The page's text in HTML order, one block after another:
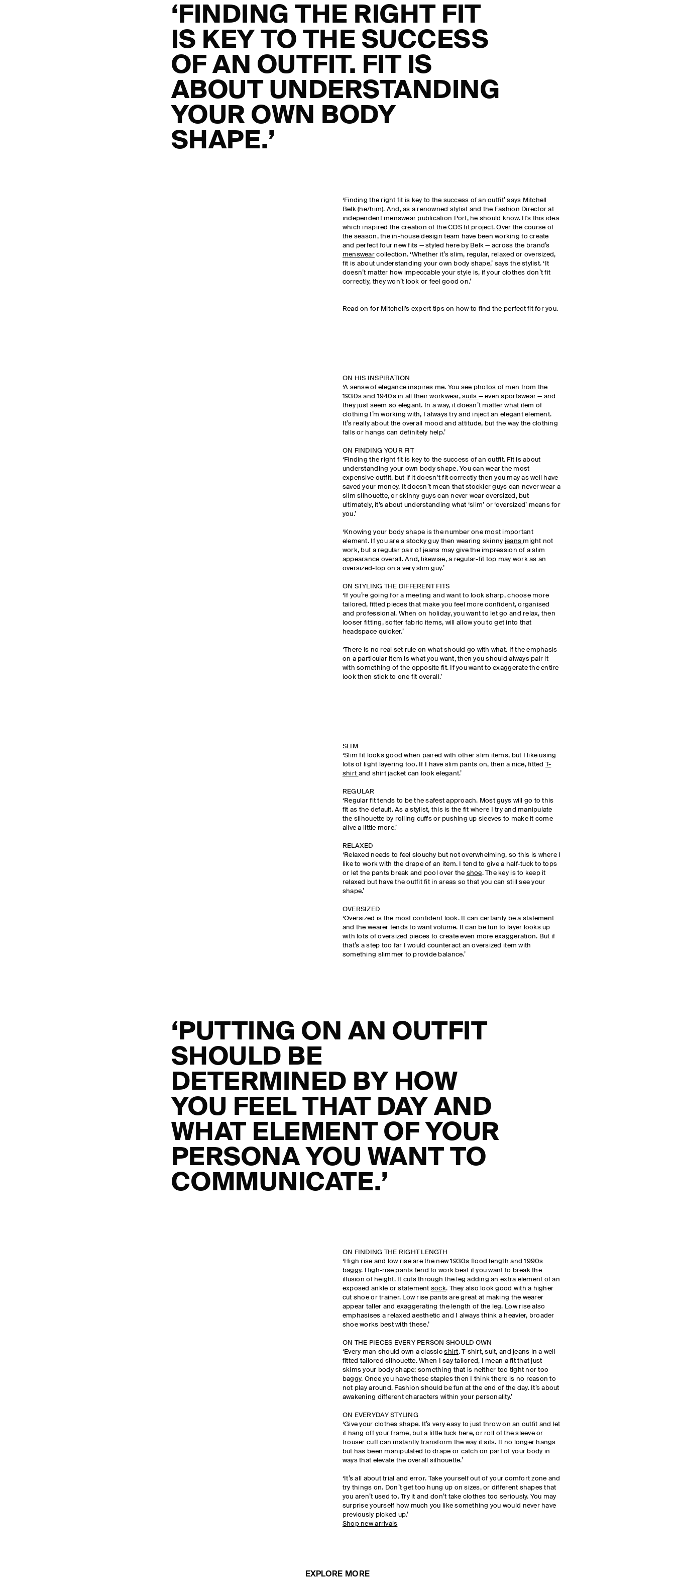
‘FINDING THE RIGHT FIT
IS KEY TO THE SUCCESS
OF AN OUTFIT. FIT IS
ABOUT UNDERSTANDING
YOUR OWN BODY
SHAPE.’
‘Finding the right fit is key to the success of an outfit’ says Mitchell
Belk (he/him). And, as a renowned stylist and the Fashion Director at
independent menswear publication Port, he should know. It's this idea
which inspired the creation of the COS fit project. Over the course of
the season, the in-house design team have been working to create
and perfect four new fits — styled here by Belk — across the brand’s
menswear collection. ‘Whether it’s slim, regular, relaxed or oversized,
fit is about understanding your own body shape,’ says the stylist. ‘It
doesn’t matter how impeccable your style is, if your clothes don’t fit
correctly, they won’t look or feel good on.’
Read on for Mitchell’s expert tips on how to find the perfect fit for you.
ON HIS INSPIRATION
‘A sense of elegance inspires me. You see photos of men from the
1930s and 1940s in all their workwear,suits — even sportswear — and
they just seem so elegant. In a way, it doesn’t matter what item of
clothing I’m working with, I always try and inject an elegant element.
It’s really about the overall mood and attitude, but the way the clothing
falls or hangs can definitely help.’
ON FINDING YOUR FIT
‘Finding the right fit is key to the success of an outfit. Fit is about
understanding your own body shape. You can wear the most
expensive outfit, but if it doesn’t fit correctly then you may as well have
saved your money. It doesn’t mean that stockier guys can never wear a
slim silhouette, or skinny guys can never wear oversized, but
ultimately, it’s about understanding what ‘slim’ or ‘oversized’ means for
you.’
‘Knowing your body shape is the number one most important
element. If you are a stocky guy then wearing skinny jeans might not
work, but a regular pair of jeans may give the impression of a slim
appearance overall. And, likewise, a regular-fit top may work as an
oversized-top on a very slim guy.’
ON STYLING THE DIFFERENT FITS
‘If you’re going for a meeting and want to look sharp, choose more
tailored, fitted pieces that make you feel more confident, organised
and professional. When on holiday, you want to let go and relax, then
looser fitting, softer fabric items, will allow you to get into that
headspace quicker.’
‘There is no real set rule on what should go with what. If the emphasis
on a particular item is what you want, then you should always pair it
with something of the opposite fit. If you want to exaggerate the entire
look then stick to one fit overall.’
SLIM
‘Slim fit looks good when paired with other slim items, but I like using
lots of light layering too. If I have slim pants on, then a nice, fitted T-
shirt and shirt jacket can look elegant.’
REGULAR
‘Regular fit tends to be the safest approach. Most guys will go to this
fit as the default. As a stylist, this is the fit where I try and manipulate
the silhouette by rolling cuffs or pushing up sleeves to make it come
alive a little more.’
RELAXED
‘Relaxed needs to feel slouchy but not overwhelming, so this is where I
like to work with the drape of an item. I tend to give a half-tuck to tops
or let the pants break and pool over the shoe. The key is to keep it
relaxed but have the outfit fit in areas so that you can still see your
shape.’
OVERSIZED
‘Oversized is the most confident look. It can certainly be a statement
and the wearer tends to want volume. It can be fun to layer looks up
with lots of oversized pieces to create even more exaggeration. But if
that’s a step too far I would counteract an oversized item with
something slimmer to provide balance.’
‘PUTTING ON AN OUTFIT
SHOULD BE
DETERMINED BY HOW
YOU FEEL THAT DAY AND
WHAT ELEMENT OF YOUR
PERSONA YOU WANT TO
COMMUNICATE.’
ON FINDING THE RIGHT LENGTH
‘High rise and low rise are the new 1930s flood length and 1990s
baggy. High-rise pants tend to work best if you want to break the
illusion of height. It cuts through the leg adding an extra element of an
exposed ankle or statement sock. They also look good with a higher
cut shoe or trainer. Low rise pants are great at making the wearer
appear taller and exaggerating the length of the leg. Low rise also
emphasises a relaxed aesthetic and I always think a heavier, broader
shoe works best with these.’
ON THE PIECES EVERY PERSON SHOULD OWN
‘Every man should own a classicshirt. T-shirt, suit, and jeans in a well
fitted tailored silhouette. When I say tailored, I mean a fit that just
skims your body shape: something that is neither too tight nor too
baggy. Once you have these staples then I think there is no reason to
not play around. Fashion should be fun at the end of the day. It’s about
awakening different characters within your personality.’
ON EVERYDAY STYLING
‘Give your clothes shape. It’s very easy to just throw on an outfit and let
it hang off your frame, but a little tuck here, or roll of the sleeve or
trouser cuff can instantly transform the way it sits. It no longer hangs
but has been manipulated to drape or catch on part of your body in
ways that elevate the overall silhouette.’
‘It’s all about trial and error. Take yourself out of your comfort zone and
try things on. Don’t get too hung up on sizes, or different shapes that
you aren’t used to. Try it and don’t take clothes too seriously. You may
surprise yourself how much you like something you would never have
previously picked up.’
Shop new arrivals
EXPLORE MORE